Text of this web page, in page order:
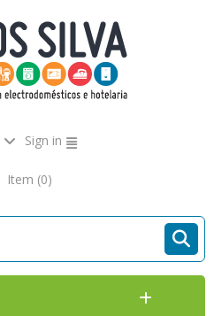
Sign in
Item (0)